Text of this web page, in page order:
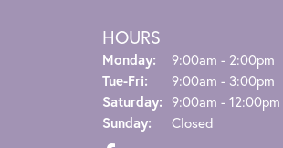
HOURS
Monday:
9:00am - 2:00pm
Tue-Fri: Tuesday - Friday:
9:00am - 3:00pm
Saturday: 9:00am - 12:00pm
Sunday:
Closed